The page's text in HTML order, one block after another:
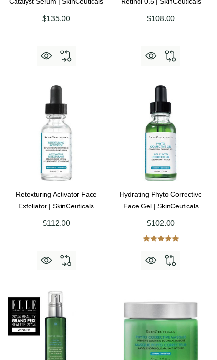
$135.00 $108.00
Retexturing Activator Face
Exfoliator | SkinCeuticals
$112.00
Hydrating Phyto Corrective
Face Gel | SkinCeuticals
$102.00